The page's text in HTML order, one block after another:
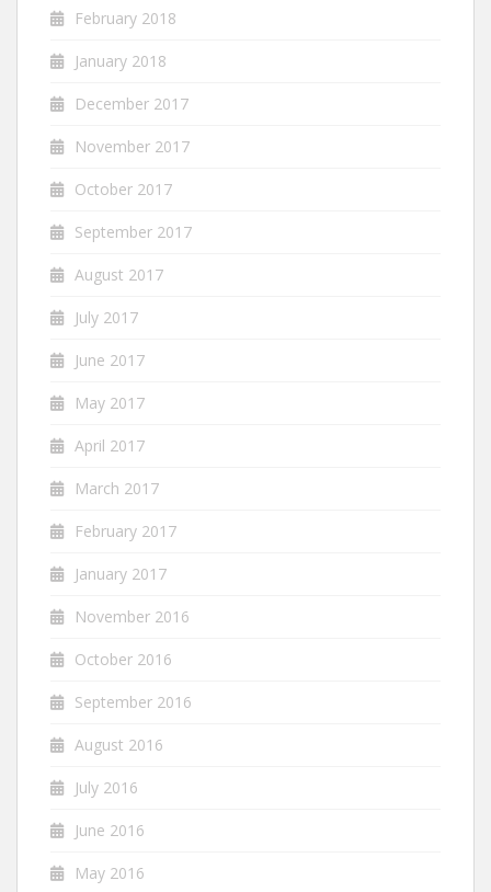
February 2018
January 2018
December 2017
November 2017
October 2017
September 2017
August 2017
July 2017
June 2017
May 2017
April 2017
March 2017
February 2017
January 2017
November 2016
October 2016
September 2016
August 2016
July 2016
June 2016
May 2016